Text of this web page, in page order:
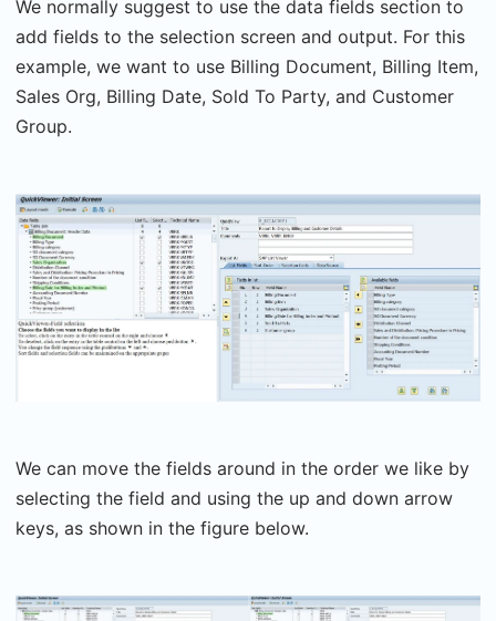
We normally suggest to use the data fields section to
add fields to the selection screen and output. For this
example, we want to use Billing Document, Billing Item,
Sales Org, Billing Date, Sold To Party, and Customer
Group.
We can move the fields around in the order we like by
selecting the field and using the up and down arrow
keys, as shown in the figure below.